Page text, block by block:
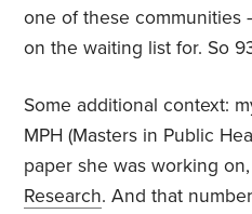
one of these communities
on the waiting list for. So
Some additional context:
MPH (Masters in Public
paper she was working
Research. And that